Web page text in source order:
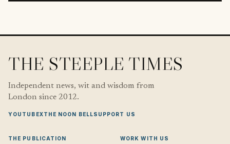
THE STEEPLE TIMES
Independent news, wit and wisdom from
London since 2012.
YOUTUBEXTHE NOON BELLSUPPORT US
THE PUBLICATION WORK WITH US